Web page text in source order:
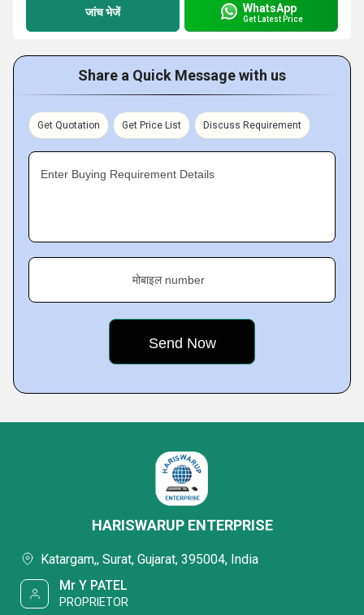
जांच भेजें WhatsApp
Get Latest Price
Share a Quick Message with us
Get Quotation Get Price List Discuss Requirement
Enter Buying Requirement Details
मोबाइल number
HARISWARUP ENTERPRISE
Katargam,, Surat, Gujarat, 395004, India
Mr Y PATEL
PROPRIETOR